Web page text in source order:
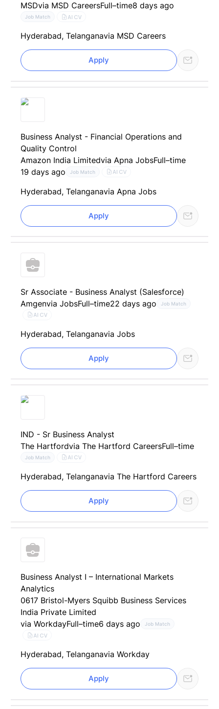
MSDvia MSD CareersFull–time8 days ago
Job Match AI CV
Hyderabad, Telanganavia MSD Careers
Apply
Business Analyst - Financial Operations and
Quality Control
Amazon India Limitedvia Apna JobsFull–time
19 days ago
Job Match AI CV
Hyderabad, Telanganavia Apna Jobs
Apply
Sr Associate - Business Analyst (Salesforce)
Amgenvia JobsFull–time22 days ago Job Match
AI CV
Hyderabad, Telanganavia Jobs
Apply
IND - Sr Business Analyst
The Hartfordvia The Hartford CareersFull–time
Job Match AI CV
Hyderabad, Telanganavia The Hartford Careers
Apply
Business Analyst I – International Markets
Analytics
0617 Bristol-Myers Squibb Business Services
India Private Limited
via WorkdayFull–time6 days ago Job Match
AI CV
Hyderabad, Telanganavia Workday
Apply